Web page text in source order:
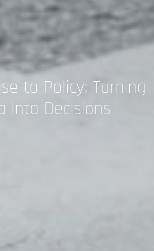
to Policy: Turning
into Decisions